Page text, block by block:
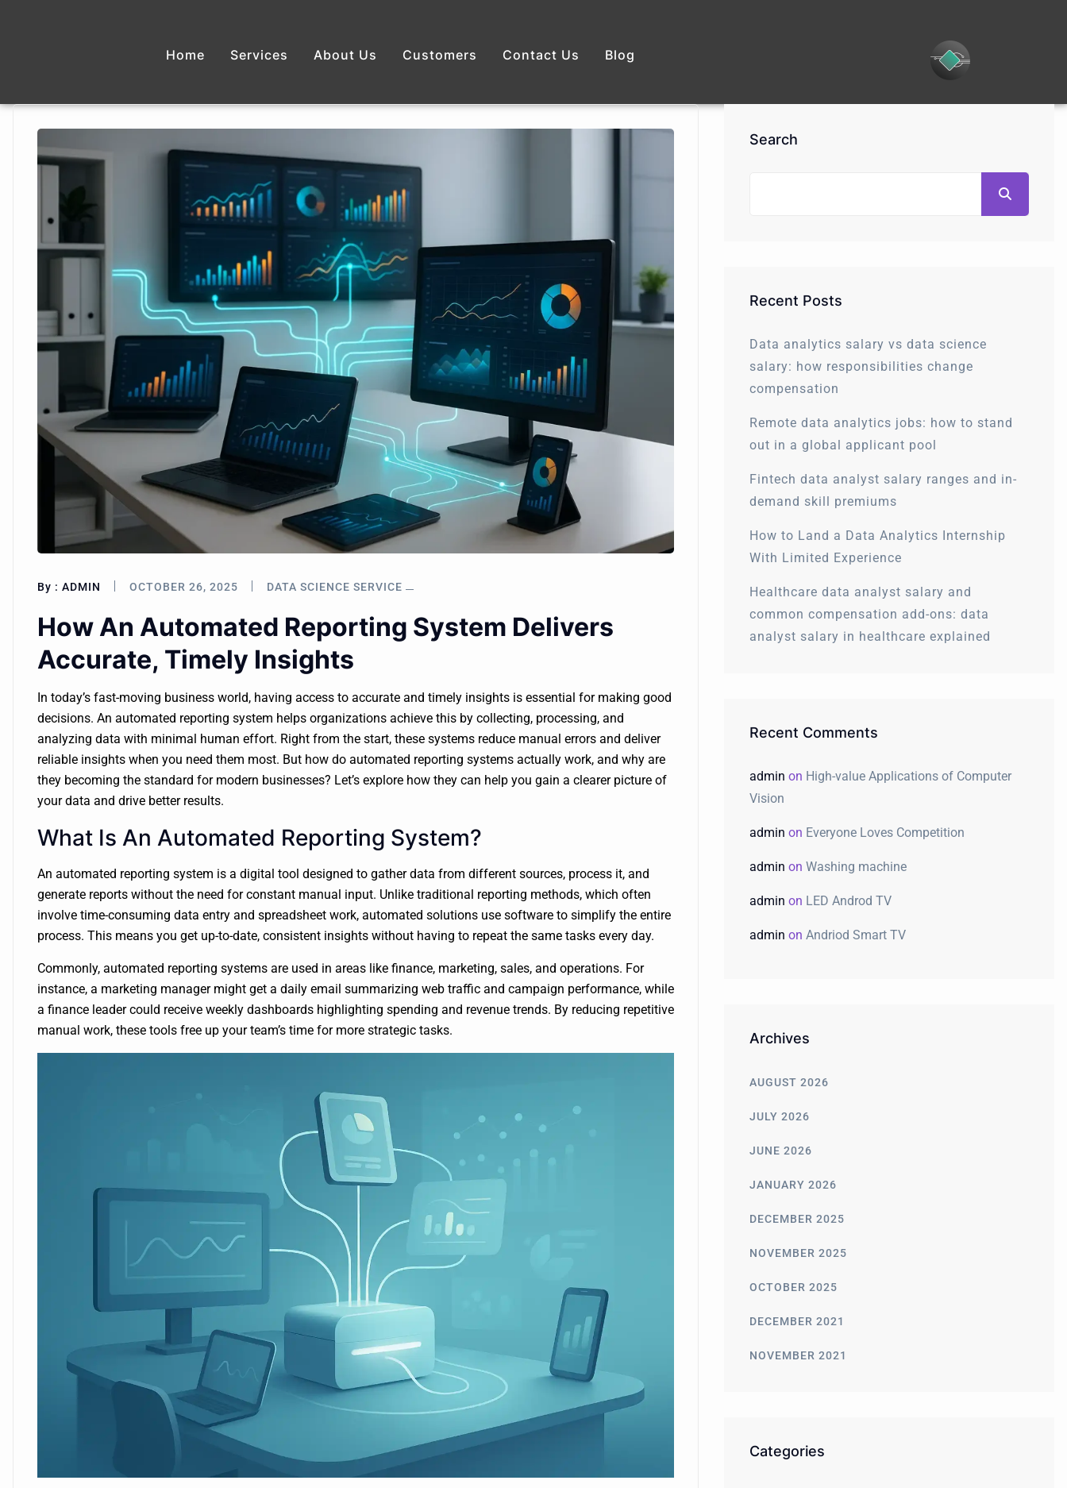
Home Services About Us Customers Contact Us Blog
By : ADMIN OCTOBER 26, 2025 DATA SCIENCE SERVICE
How An Automated Reporting System Delivers
Accurate, Timely Insights
In today’s fast-moving business world, having access to accurate and timely insights is essential for making good
decisions. An automated reporting system helps organizations achieve this by collecting, processing, and
analyzing data with minimal human effort. Right from the start, these systems reduce manual errors and deliver
reliable insights when you need them most. But how do automated reporting systems actually work, and why are
they becoming the standard for modern businesses? Let’s explore how they can help you gain a clearer picture of
your data and drive better results.
What Is An Automated Reporting System?
An automated reporting system is a digital tool designed to gather data from different sources, process it, and
generate reports without the need for constant manual input. Unlike traditional reporting methods, which often
involve time-consuming data entry and spreadsheet work, automated solutions use software to simplify the entire
process. This means you get up-to-date, consistent insights without having to repeat the same tasks every day.
Commonly, automated reporting systems are used in areas like finance, marketing, sales, and operations. For
instance, a marketing manager might get a daily email summarizing web traffic and campaign performance, while
a finance leader could receive weekly dashboards highlighting spending and revenue trends. By reducing repetitive
manual work, these tools free up your team’s time for more strategic tasks.
Search
Recent Posts
Data analytics salary vs data science
salary: how responsibilities change
compensation
Remote data analytics jobs: how to stand
out in a global applicant pool
Fintech data analyst salary ranges and in-
demand skill premiums
How to Land a Data Analytics Internship
With Limited Experience
Healthcare data analyst salary and
common compensation add-ons: data
analyst salary in healthcare explained
Recent Comments
admin on High-value Applications of Computer
Vision
admin on Everyone Loves Competition
admin on Washing machine
admin on LED Androd TV
admin on Andriod Smart TV
Archives
AUGUST 2026
JULY 2026
JUNE 2026
JANUARY 2026
DECEMBER 2025
NOVEMBER 2025
OCTOBER 2025
DECEMBER 2021
NOVEMBER 2021
Categories